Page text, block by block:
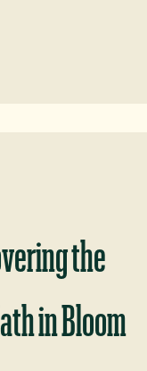
the
in Bloom